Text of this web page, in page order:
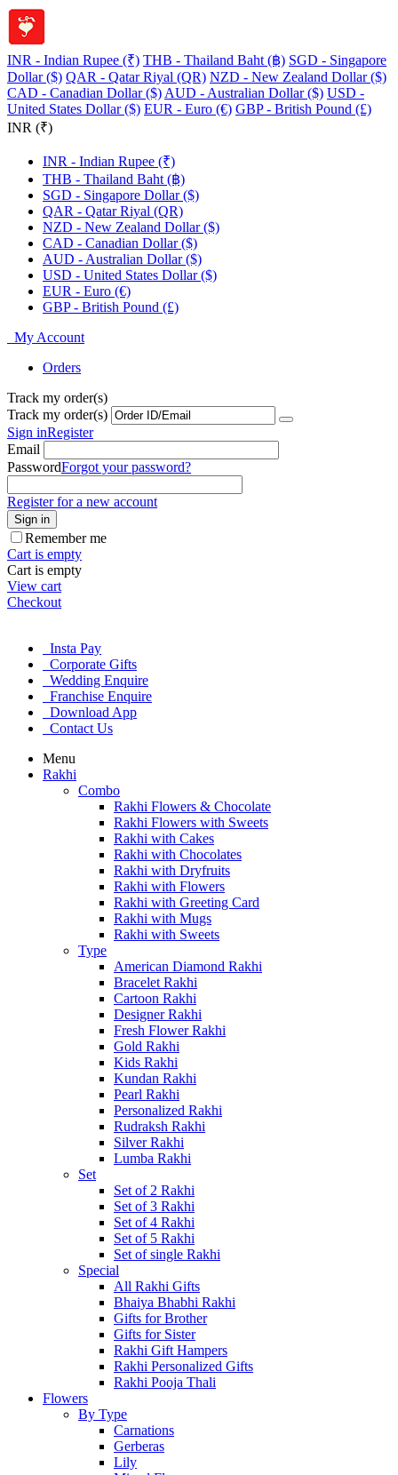
INR - Indian Rupee (₹) THB - Thailand Baht (฿) SGD - Singapore
Dollar ($) QAR - Qatar Riyal (QR) NZD - New Zealand Dollar ($)
CAD - Canadian Dollar ($) AUD - Australian Dollar ($) USD -
United States Dollar ($) EUR - Euro (€) GBP - British Pound (£)
INR (₹)
INR - Indian Rupee (₹)
THB - Thailand Baht (฿)
SGD - Singapore Dollar ($)
QAR - Qatar Riyal (QR)
NZD - New Zealand Dollar ($)
CAD - Canadian Dollar ($)
AUD - Australian Dollar ($)
USD - United States Dollar ($)
EUR - Euro (€)
GBP - British Pound (£)
My Account
Orders
Track my order(s)
Track my order(s)
Sign inRegister
Email
PasswordForgot your password?
Register for a new account
Sign in
Remember me
Cart is empty
Cart is empty
View cart
Checkout
Insta Pay
Corporate Gifts
Wedding Enquire
Franchise Enquire
Download App
Contact Us
Menu
Rakhi
Combo
Rakhi Flowers & Chocolate
Rakhi Flowers with Sweets
Rakhi with Cakes
Rakhi with Chocolates
Rakhi with Dryfruits
Rakhi with Flowers
Rakhi with Greeting Card
Rakhi with Mugs
Rakhi with Sweets
Type
American Diamond Rakhi
Bracelet Rakhi
Cartoon Rakhi
Designer Rakhi
Fresh Flower Rakhi
Gold Rakhi
Kids Rakhi
Kundan Rakhi
Pearl Rakhi
Personalized Rakhi
Rudraksh Rakhi
Silver Rakhi
Lumba Rakhi
Set
Set of 2 Rakhi
Set of 3 Rakhi
Set of 4 Rakhi
Set of 5 Rakhi
Set of single Rakhi
Special
All Rakhi Gifts
Bhaiya Bhabhi Rakhi
Gifts for Brother
Gifts for Sister
Rakhi Gift Hampers
Rakhi Personalized Gifts
Rakhi Pooja Thali
Flowers
By Type
Carnations
Gerberas
Lily